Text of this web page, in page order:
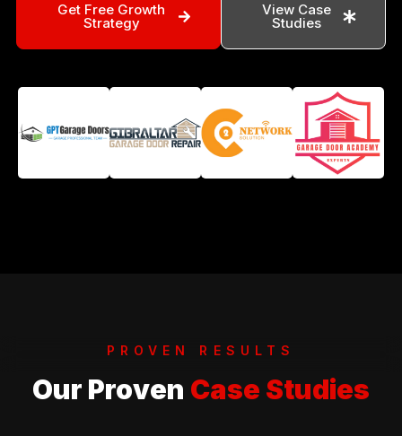
Get Free Growth
Strategy
View Case
Studies
PROVEN RESULTS
Our Proven Case Studies